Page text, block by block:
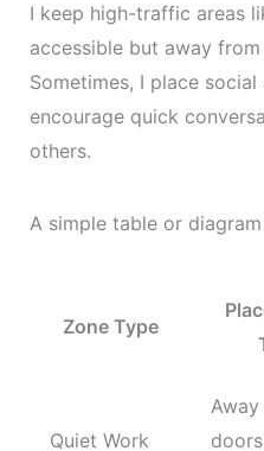
I keep high-traffic areas
accessible but away
Sometimes, I place
encourage quick
others.
A simple table or
Zone Type
Quiet Work